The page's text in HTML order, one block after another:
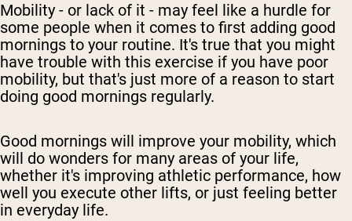
Mobility - or lack of it - may feel like a hurdle for
some people when it comes to first adding good
mornings to your routine. It's true that you might
have trouble with this exercise if you have poor
mobility, but that's just more of a reason to start
doing good mornings regularly.
Good mornings will improve your mobility, which
will do wonders for many areas of your life,
whether it's improving athletic performance, how
well you execute other lifts, or just feeling better
in everyday life.